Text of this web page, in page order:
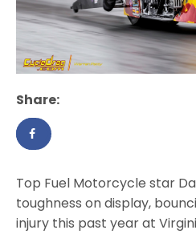
Share:
Top Fuel Motorcycle star
toughness on display,
injury this past year at